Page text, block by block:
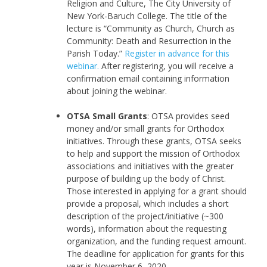
Religion and Culture, The City University of
New York-Baruch College. The title of the
lecture is “Community as Church, Church as
Community: Death and Resurrection in the
Parish Today.” Register in advance for this
webinar. After registering, you will receive a
confirmation email containing information
about joining the webinar.
OTSA Small Grants: OTSA provides seed
money and/or small grants for Orthodox
initiatives. Through these grants, OTSA seeks
to help and support the mission of Orthodox
associations and initiatives with the greater
purpose of building up the body of Christ.
Those interested in applying for a grant should
provide a proposal, which includes a short
description of the project/initiative (~300
words), information about the requesting
organization, and the funding request amount.
The deadline for application for grants for this